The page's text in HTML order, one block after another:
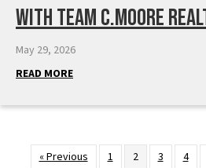
with Team C.Moore
May 29, 2026
READ MORE
« Previous 1 2 3 4